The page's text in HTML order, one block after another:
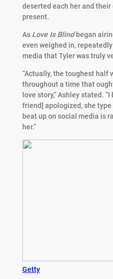
deserted each her and
present.
As Love Is Blind began
even weighed in,
media that Tyler was truly
“Actually, the toughest half
throughout a time that
love story,” Ashley stated.
friend] apologized, she
beat up on social media is
her.”
Getty